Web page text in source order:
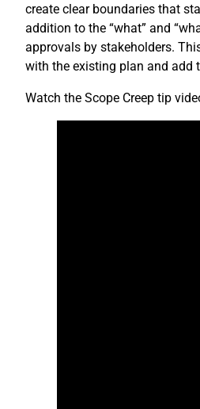
create clear boundaries that
addition to the “what” and
approvals by stakeholders.
with the existing plan and add
Watch the Scope Creep tip